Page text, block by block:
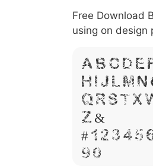
Free Download
using on design
A B C D E
H I J L M N
Q R S T X
Z &
# 1 2 3 4 5
9 0